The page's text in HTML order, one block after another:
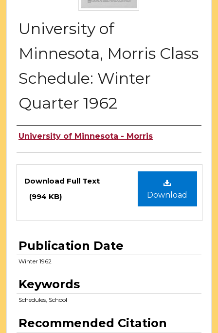
University of
Minnesota, Morris Class
Schedule: Winter
Quarter 1962
Authors
University of Minnesota - Morris
Files
Download
Download Full Text
(994 KB)
Publication Date
Winter 1962
Keywords
Schedules, School
Recommended Citation